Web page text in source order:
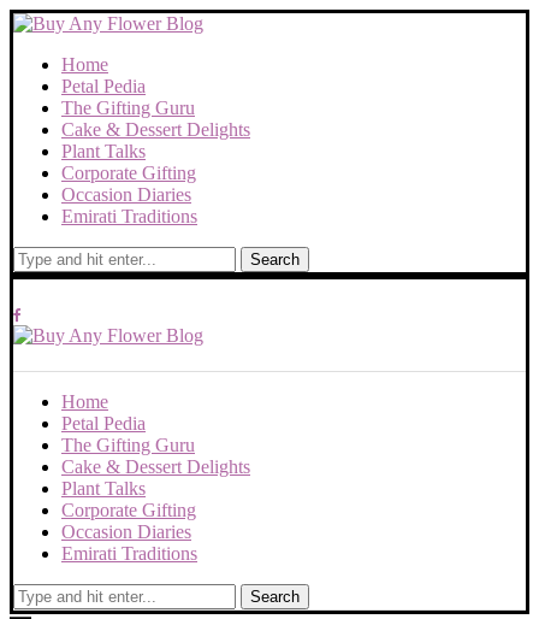
Home
Petal Pedia
The Gifting Guru
Cake & Dessert Delights
Plant Talks
Corporate Gifting
Occasion Diaries
Emirati Traditions
Search
Home
Petal Pedia
The Gifting Guru
Cake & Dessert Delights
Plant Talks
Corporate Gifting
Occasion Diaries
Emirati Traditions
Search